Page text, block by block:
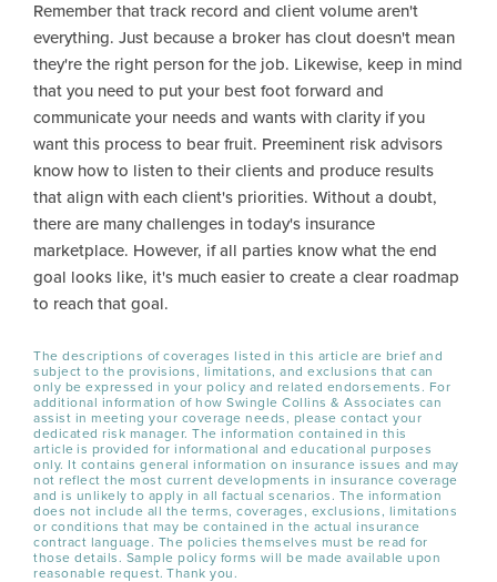
Remember that track record and client volume aren't
everything. Just because a broker has clout doesn't mean
they're the right person for the job. Likewise, keep in mind
that you need to put your best foot forward and
communicate your needs and wants with clarity if you
want this process to bear fruit. Preeminent risk advisors
know how to listen to their clients and produce results
that align with each client's priorities. Without a doubt,
there are many challenges in today's insurance
marketplace. However, if all parties know what the end
goal looks like, it's much easier to create a clear roadmap
to reach that goal.
The descriptions of coverages listed in this article are brief and
subject to the provisions, limitations, and exclusions that can
only be expressed in your policy and related endorsements. For
additional information of how Swingle Collins & Associates can
assist in meeting your coverage needs, please contact your
dedicated risk manager. The information contained in this
article is provided for informational and educational purposes
only. It contains general information on insurance issues and may
not reflect the most current developments in insurance coverage
and is unlikely to apply in all factual scenarios. The information
does not include all the terms, coverages, exclusions, limitations
or conditions that may be contained in the actual insurance
contract language. The policies themselves must be read for
those details. Sample policy forms will be made available upon
reasonable request. Thank you.